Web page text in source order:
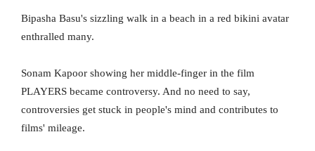
Bipasha Basu's sizzling walk in a beach in a red bikini avatar
enthralled many.
Sonam Kapoor showing her middle-finger in the film
PLAYERS became controversy. And no need to say,
controversies get stuck in people's mind and contributes to
films' mileage.